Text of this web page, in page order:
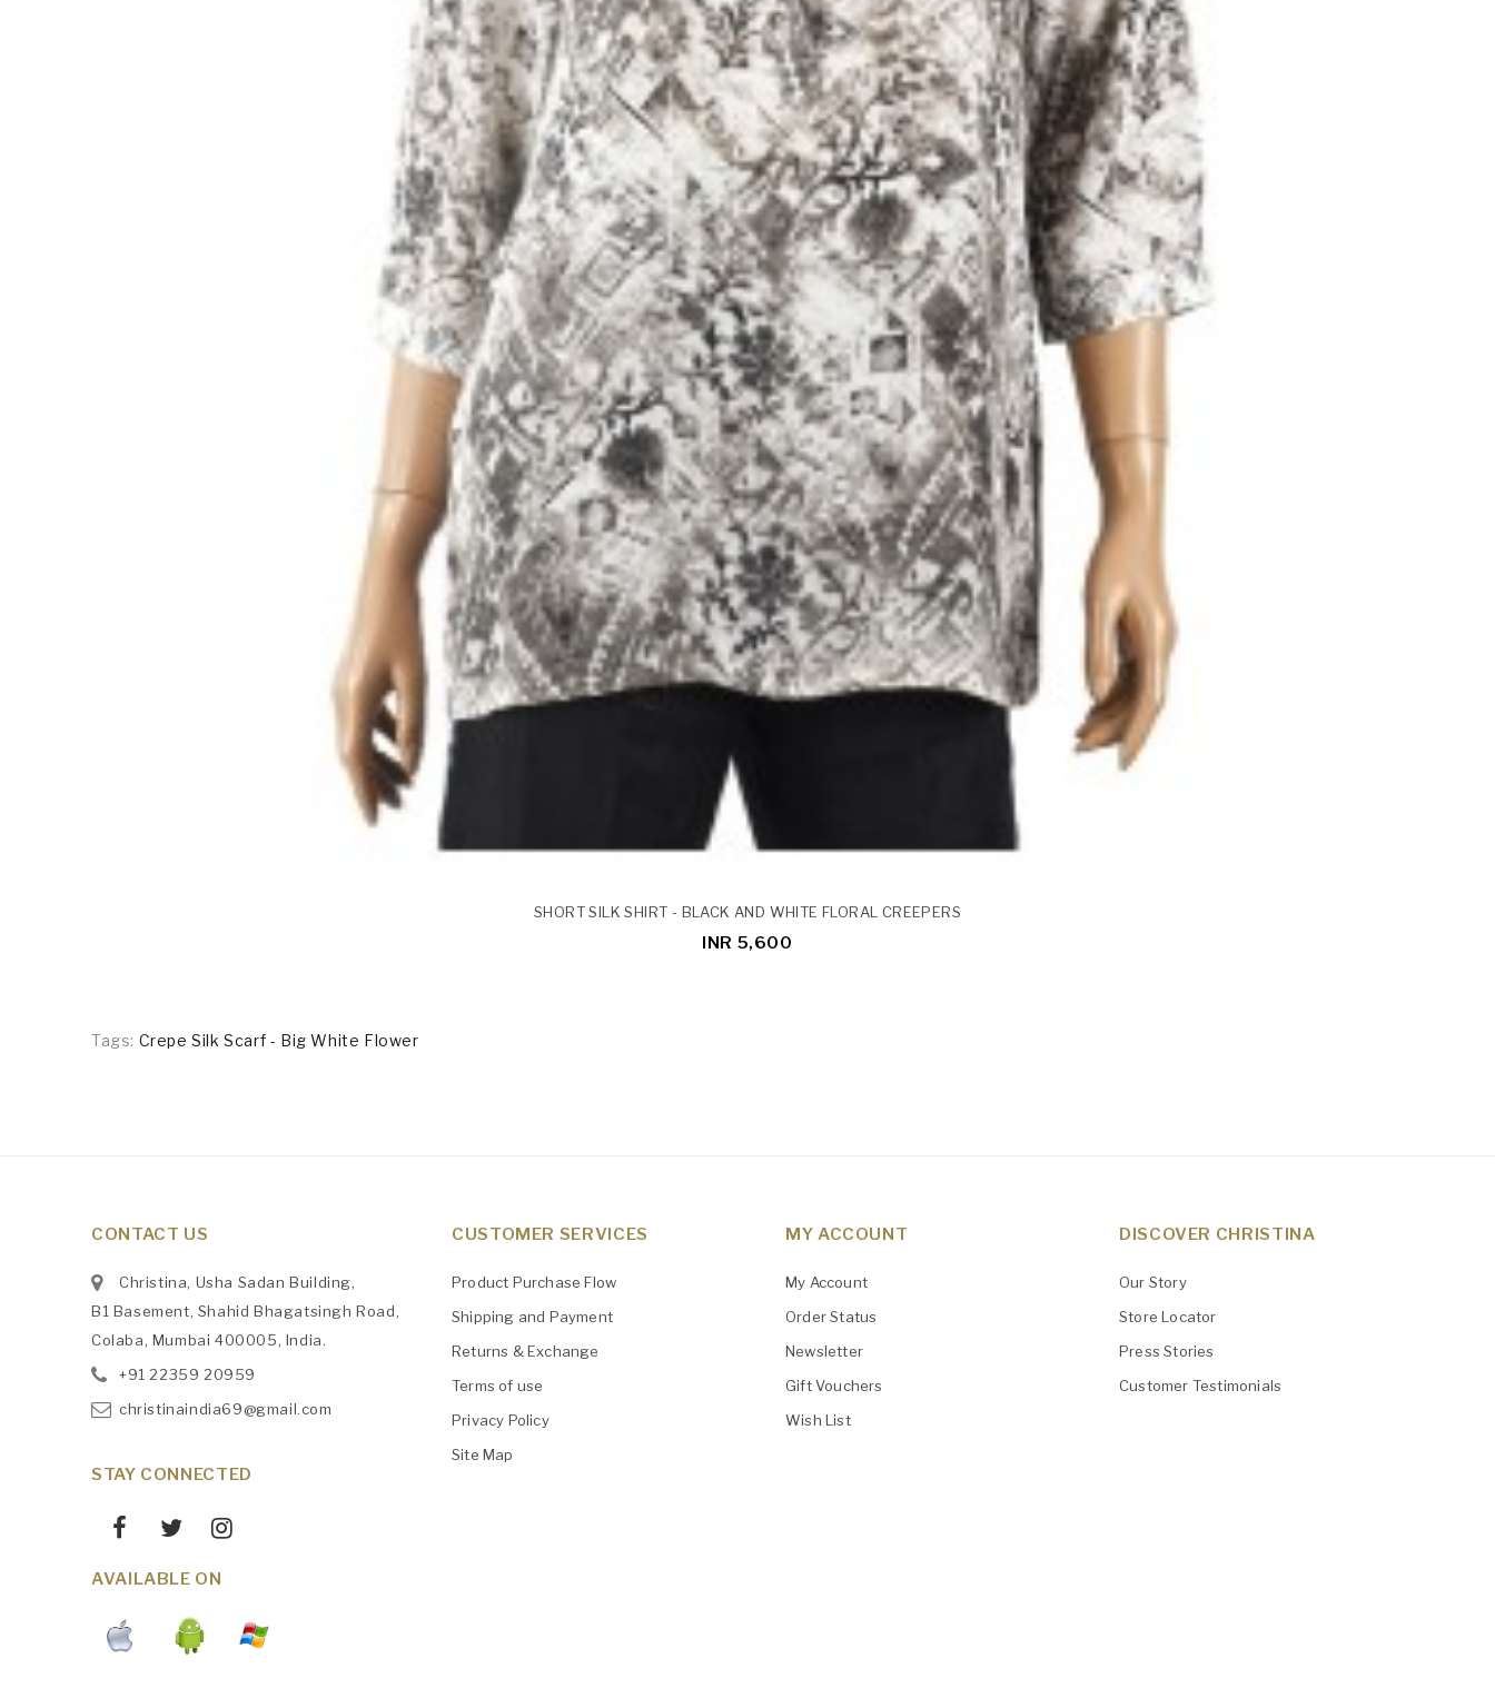
SHORT SILK SHIRT - BLACK AND WHITE FLORAL CREEPERS
INR 5,600
Tags: Crepe Silk Scarf - Big White Flower
CONTACT US
Christina, Usha Sadan Building,
B1 Basement, Shahid Bhagatsingh Road,
Colaba, Mumbai 400005, India.
+91 ‎22359 20959
christinaindia69@gmail.com
STAY CONNECTED
AVAILABLE ON
CUSTOMER SERVICES
Product Purchase Flow
Shipping and Payment
Returns & Exchange
Terms of use
Privacy Policy
Site Map
MY ACCOUNT
My Account
Order Status
Newsletter
Gift Vouchers
Wish List
DISCOVER CHRISTINA
Our Story
Store Locator
Press Stories
Customer Testimonials